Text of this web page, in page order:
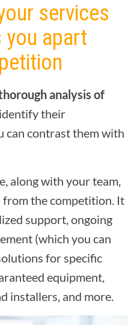
services
you apart
analysis of
their
can contrast them with
along with your team,
the competition. It
support, ongoing
(which you can
for specific
equipment,
installers, and more.